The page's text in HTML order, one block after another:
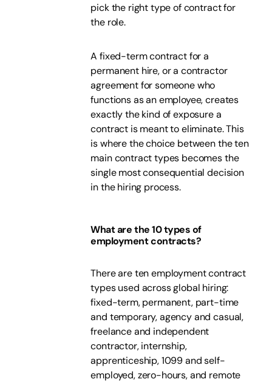
pick the right type of contract for
the role.
A fixed-term contract for a
permanent hire, or a contractor
agreement for someone who
functions as an employee, creates
exactly the kind of exposure a
contract is meant to eliminate. This
is where the choice between the ten
main contract types becomes the
single most consequential decision
in the hiring process.
What are the 10 types of
employment contracts?
There are ten employment contract
types used across global hiring:
fixed-term, permanent, part-time
and temporary, agency and casual,
freelance and independent
contractor, internship,
apprenticeship, 1099 and self-
employed, zero-hours, and remote